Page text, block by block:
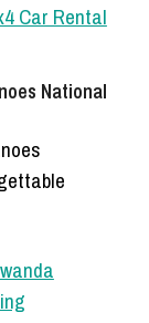
National